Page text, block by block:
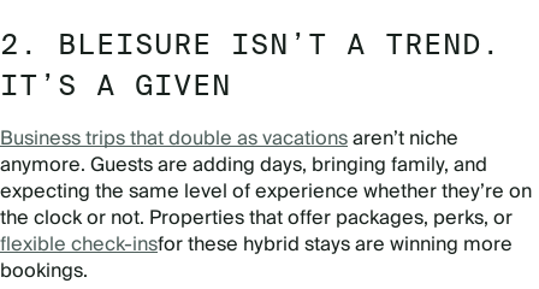
2. BLEISURE ISN’T A TREND.
IT’S A GIVEN
Business trips that double as vacationsaren’t niche
anymore. Guests are adding days, bringing family, and
expecting the same level of experience whether they’re on
the clock or not. Properties that offer packages, perks, or
flexible check-insfor these hybrid stays are winning more
bookings.